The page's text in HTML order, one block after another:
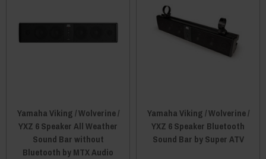
Yamaha Viking / Wolverine /
YXZ 6 Speaker All Weather
Sound Bar without
Bluetooth by MTX Audio
Yamaha Viking / Wolverine /
YXZ 6 Speaker Bluetooth
Sound Bar by Super ATV